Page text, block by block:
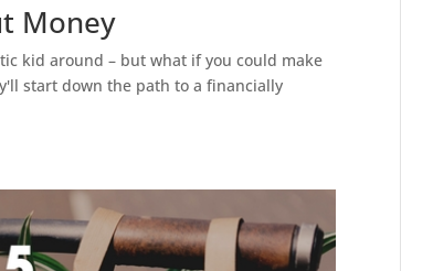
Money
kid around – but what if you could make
start down the path to a financially